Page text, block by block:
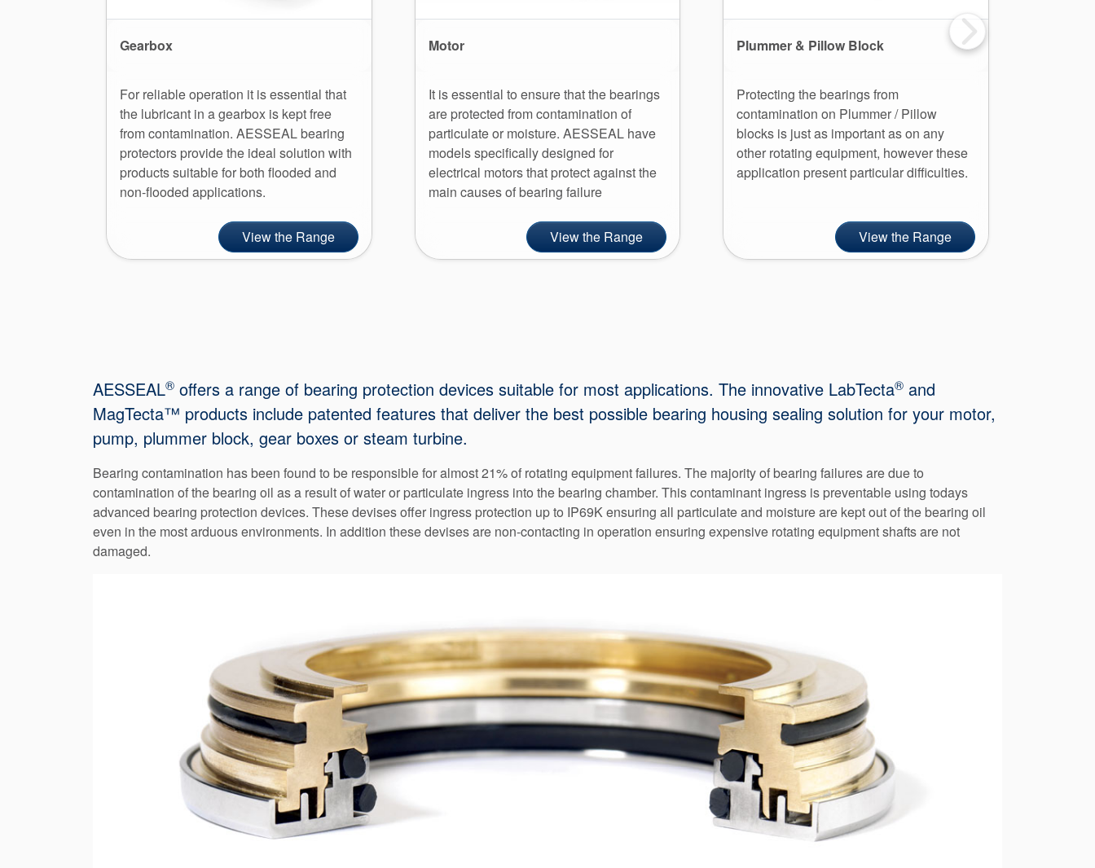
Gearbox
For reliable operation it is essential that
the lubricant in a gearbox is kept free
from contamination. AESSEAL bearing
protectors provide the ideal solution with
products suitable for both flooded and
non-flooded applications.
View the Range
Motor
It is essential to ensure that the bearings
are protected from contamination of
particulate or moisture. AESSEAL have
models specifically designed for
electrical motors that protect against the
main causes of bearing failure
View the Range
Plummer & Pillow Block
Protecting the bearings from
contamination on Plummer / Pillow
blocks is just as important as on any
other rotating equipment, however these
application present particular difficulties.
View the Range
AESSEAL® offers a range of bearing protection devices suitable for most applications. The innovative LabTecta® and
MagTecta™ products include patented features that deliver the best possible bearing housing sealing solution for your motor,
pump, plummer block, gear boxes or steam turbine.
Bearing contamination has been found to be responsible for almost 21% of rotating equipment failures. The majority of bearing failures are due to
contamination of the bearing oil as a result of water or particulate ingress into the bearing chamber. This contaminant ingress is preventable using todays
advanced bearing protection devices. These devises offer ingress protection up to IP69K ensuring all particulate and moisture are kept out of the bearing oil
even in the most arduous environments. In addition these devises are non-contacting in operation ensuring expensive rotating equipment shafts are not
damaged.